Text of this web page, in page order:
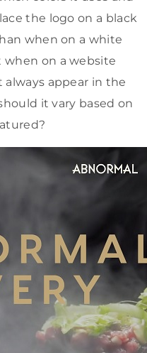
the logo on a black
when on a white
when on a website
always appear in the
it vary based on